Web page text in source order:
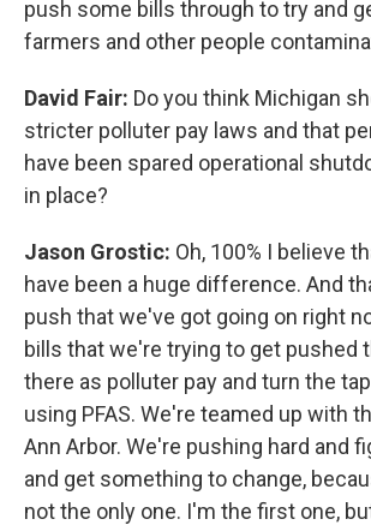
push some bills through to try and
farmers and other people
David Fair: Do you think Michigan
stricter polluter pay laws and that
have been spared operational
in place?
Jason Grostic: Oh, 100% I believe
have been a huge difference. And
push that we've got going on right
bills that we're trying to get pushed
there as polluter pay and turn the
using PFAS. We're teamed up with
Ann Arbor. We're pushing hard and
and get something to change,
not the only one. I'm the first one,